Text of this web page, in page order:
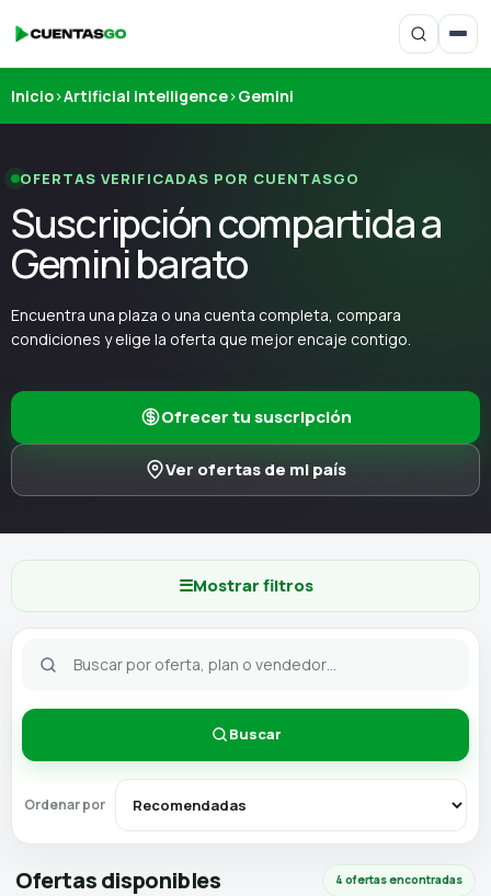
Inicio›Artificial intelligence›Gemini
OFERTAS VERIFICADAS POR CUENTASGO
Suscripción compartida a
Gemini barato
Encuentra una plaza o una cuenta completa, compara
condiciones y elige la oferta que mejor encaje contigo.
Ofrecer tu suscripción
Ver ofertas de mi país
☰Mostrar filtros
Buscar
Ordenar por
Ofertas disponibles 4 ofertas encontradas